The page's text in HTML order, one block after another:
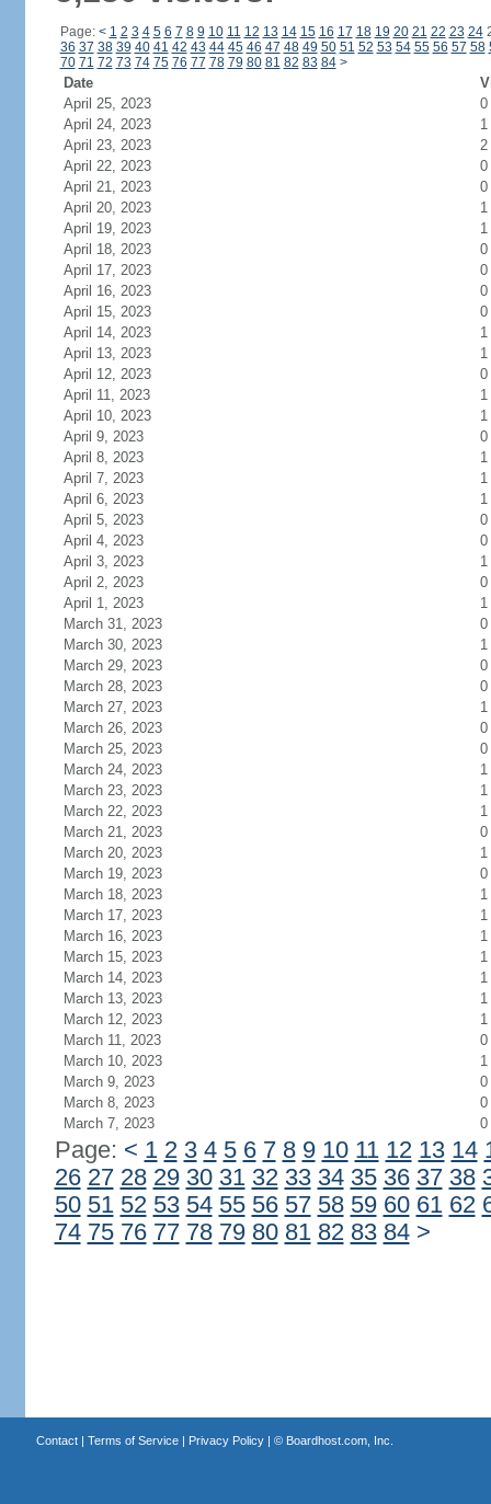
Page: < 1 2 3 4 5 6 7 8 9 10 11 12 13 14 15 16 17 18 19 20 21 22 23 24
36 37 38 39 40 41 42 43 44 45 46 47 48 49 50 51 52 53 54 55 56 57 58
70 71 72 73 74 75 76 77 78 79 80 81 82 83 84 >
Date
April 25, 2023
0
April 24, 2023
1
April 23, 2023
2
April 22, 2023
0
April 21, 2023
0
April 20, 2023
1
April 19, 2023
1
April 18, 2023
0
April 17, 2023
0
April 16, 2023
0
April 15, 2023
0
April 14, 2023
1
April 13, 2023
1
April 12, 2023
0
April 11, 2023
1
April 10, 2023
1
April 9, 2023
0
April 8, 2023
1
April 7, 2023
1
April 6, 2023
1
April 5, 2023
0
April 4, 2023
0
April 3, 2023
1
April 2, 2023
0
April 1, 2023
1
March 31, 2023
0
March 30, 2023
1
March 29, 2023
0
March 28, 2023
0
March 27, 2023
1
March 26, 2023
0
March 25, 2023
0
March 24, 2023
1
March 23, 2023
1
March 22, 2023
1
March 21, 2023
0
March 20, 2023
1
March 19, 2023
0
March 18, 2023
1
March 17, 2023
1
March 16, 2023
1
March 15, 2023
1
March 14, 2023
1
March 13, 2023
1
March 12, 2023
1
March 11, 2023
0
March 10, 2023
1
March 9, 2023
0
March 8, 2023
0
March 7, 2023
0
Page: < 1 2 3 4 5 6 7 8 9 10 11 12 13 14
26 27 28 29 30 31 32 33 34 35 36 37 38
50 51 52 53 54 55 56 57 58 59 60 61 62
74 75 76 77 78 79 80 81 82 83 84 >
Contact| Terms of Service| Privacy Policy| © Boardhost.com, Inc.